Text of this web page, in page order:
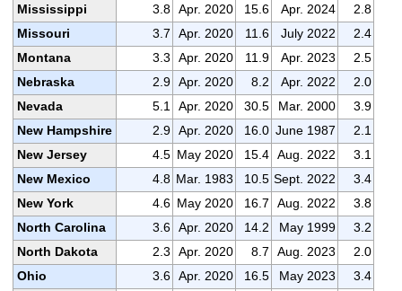
Mississippi
3.8 Apr. 2020 15.6 Apr. 2024
2.8
Missouri
3.7 Apr. 2020 11.6 July 2022
2.4
Montana
3.3 Apr. 2020 11.9 Apr. 2023
2.5
Nebraska
2.9 Apr. 2020 8.2 Apr. 2022
2.0
Nevada
5.1 Apr. 2020 30.5 Mar. 2000
3.9
New Hampshire
2.9 Apr. 2020 16.0 June 1987
2.1
New Jersey
4.5 May 2020 15.4 Aug. 2022
3.1
New Mexico
4.8 Mar. 1983 10.5 Sept. 2022
3.4
New York
4.6 May 2020 16.7 Aug. 2022
3.8
North Carolina
3.6 Apr. 2020 14.2 May 1999
3.2
North Dakota
2.3 Apr. 2020 8.7 Aug. 2023
2.0
Ohio
3.6 Apr. 2020 16.5 May 2023
3.4